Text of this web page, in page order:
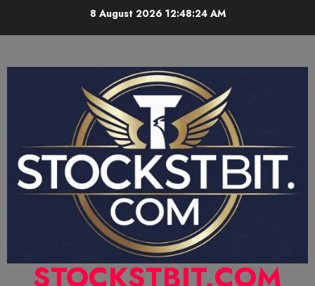
8 August 2026 12:48:25 AM
STOCKSTBIT.COM